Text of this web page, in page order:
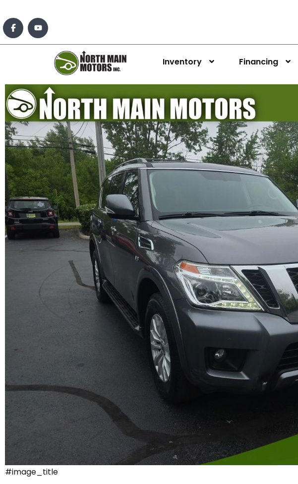
Inventory Financing
#image_title